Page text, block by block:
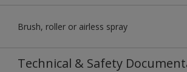
Brush, roller or airless spray
Technical & Safety